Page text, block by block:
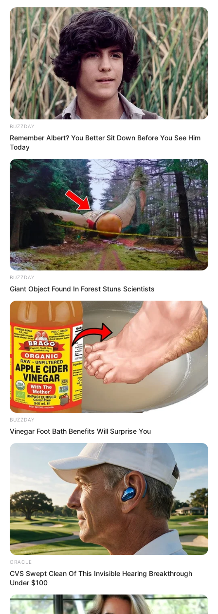
Thursday, August 6, 2026
ARIKAY OIL
AND GAS
Nigeria will
overcome economic
challenges, says
Toyin Kolade
“It is my belief that as we celebrate Aje
today, our prayer has been answered.’’